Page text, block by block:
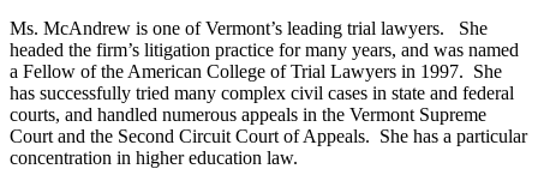
Ms. McAndrew is one of Vermont’s leading trial lawyers. She
headed the firm’s litigation practice for many years, and was named
a Fellow of the American College of Trial Lawyers in 1997. She
has successfully tried many complex civil cases in state and federal
courts, and handled numerous appeals in the Vermont Supreme
Court and the Second Circuit Court of Appeals. She has a particular
concentration in higher education law.